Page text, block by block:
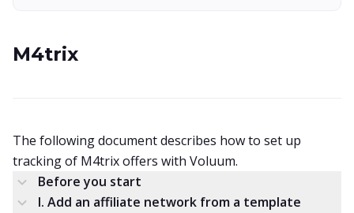
M4trix
The following document describes how to set up
tracking of M4trix offers with Voluum.
Before you start
I. Add an affiliate network from a template